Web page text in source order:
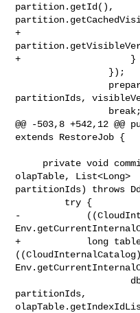
partition.getId(),
+
+                    }
partitionIds,
@@ -503,8 +542,12
extends RestoreJob {
olapTable, List<Long>
partitionIds) throws
-
+            long
partitionIds,